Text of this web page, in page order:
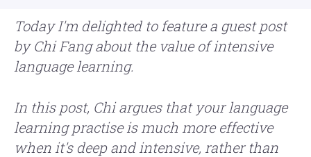
Today I'm delighted to feature a guest post
by Chi Fang about the value of intensive
language learning.
In this post, Chi argues that your language
learning practise is much more effective
when it's deep and intensive, rather than